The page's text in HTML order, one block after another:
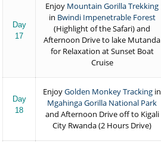
Day
17
Enjoy Mountain Gorilla Trekking
in Bwindi Impenetrable Forest
(Highlight of the Safari) and
Afternoon Drive to lake Mutanda
for Relaxation at Sunset Boat
Cruise
Day
18
EnjoyGolden Monkey Tracking in
Mgahinga Gorilla National Park
and Afternoon Drive off to Kigali
City Rwanda (2 Hours Drive)